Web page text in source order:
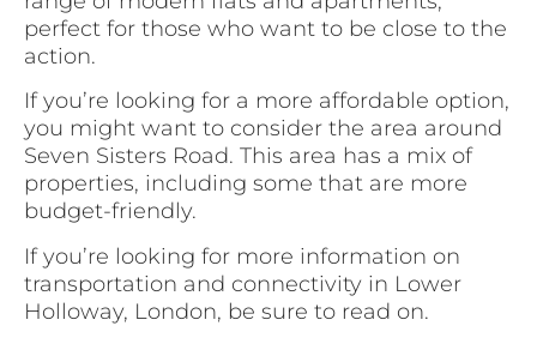
perfect for those who want to be close to the
action.
If you’re looking for a more affordable option,
you might want to consider the area around
Seven Sisters Road. This area has a mix of
properties, including some that are more
budget-friendly.
If you’re looking for more information on
transportation and connectivity in Lower
Holloway, London, be sure to read on.